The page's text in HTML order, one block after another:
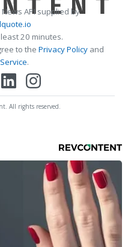
API supplied by
20 minutes.
to the Privacy Policy and
.
All rights reserved.